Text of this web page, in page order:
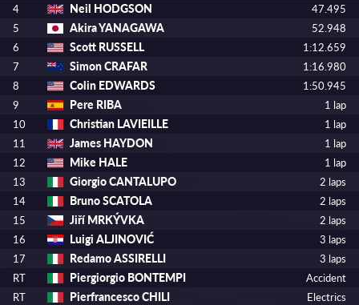
4
Neil HODGSON
47.495
5
Akira YANAGAWA
52.948
6
Scott RUSSELL
1:12.659
7
Simon CRAFAR
1:16.980
8
Colin EDWARDS
1:50.945
9
Pere RIBA
1 lap
10
Christian LAVIEILLE
1 lap
11
James HAYDON
1 lap
12
Mike HALE
1 lap
13
Giorgio CANTALUPO
2 laps
14
Bruno SCATOLA
2 laps
15
Jiří MRKÝVKA
2 laps
16
Luigi ALJINOVIĆ
3 laps
17
Redamo ASSIRELLI
3 laps
RT
Piergiorgio BONTEMPI
Accident
RT
Pierfrancesco CHILI
Electrics